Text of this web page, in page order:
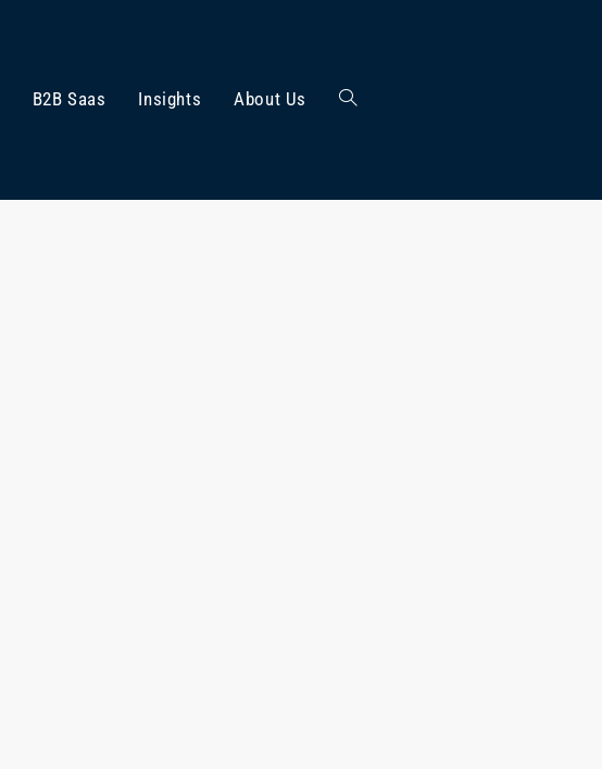
B2B Saas Insights About Us